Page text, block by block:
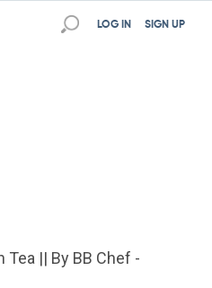
SIGN UP
LOG IN
Tea || By BB Chef -